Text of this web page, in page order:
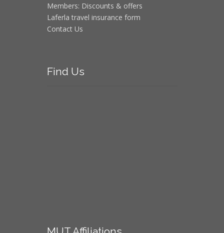
Members: Discounts & offers
Laferla travel insurance form
Contact Us
Find Us